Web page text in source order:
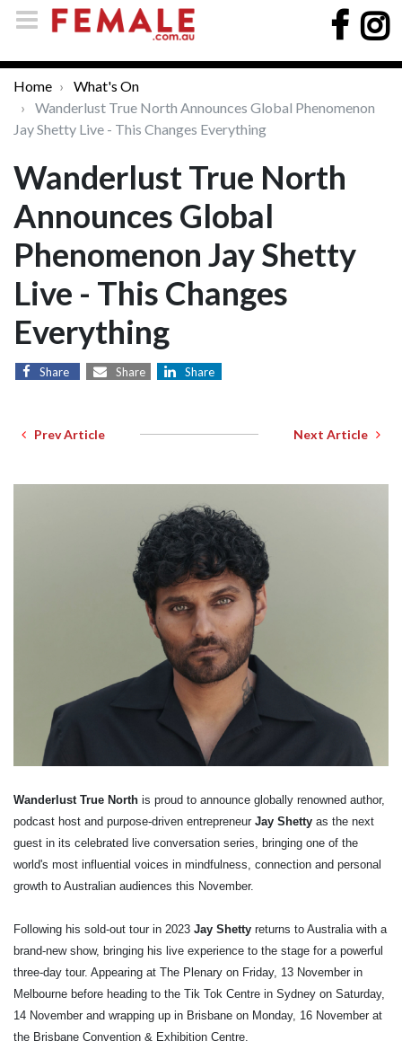
Home
What's On
Wanderlust True North Announces Global Phenomenon
Jay Shetty Live - This Changes Everything
Wanderlust True North
Announces Global
Phenomenon Jay Shetty
Live - This Changes
Everything
Share Share Share
Prev Article Next Article
Wanderlust True North is proud to announce globally renowned author,
podcast host and purpose-driven entrepreneur Jay Shetty as the next
guest in its celebrated live conversation series, bringing one of the
world's most influential voices in mindfulness, connection and personal
growth to Australian audiences this November.
Following his sold-out tour in 2023 Jay Shetty returns to Australia with a
brand-new show, bringing his live experience to the stage for a powerful
three-day tour. Appearing at The Plenary on Friday, 13 November in
Melbourne before heading to the Tik Tok Centre in Sydney on Saturday,
14 November and wrapping up in Brisbane on Monday, 16 November at
the Brisbane Convention & Exhibition Centre.